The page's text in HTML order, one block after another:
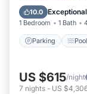
10.0 Exceptional
1 Bedroom 1 Bath
Parking Pool
US $615/night
7 nights - US